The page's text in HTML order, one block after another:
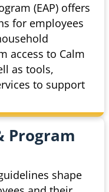
(EAP) offers
for employees
access to Calm
as tools,
to support
Program
shape